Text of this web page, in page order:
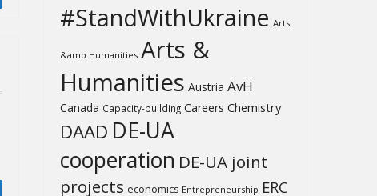
#StandWithUkraine Arts
&amp Humanities Arts &
Humanities Austria AvH
Canada Capacity-building Careers Chemistry
DAAD DE-UA
cooperation DE-UA joint
projects economics Entrepreneurship ERC